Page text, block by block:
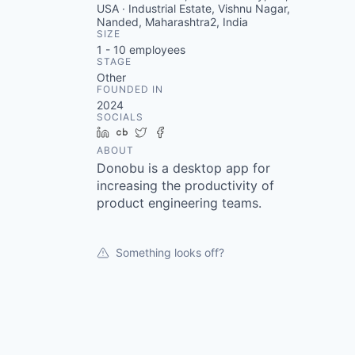
USA · Industrial Estate, Vishnu Nagar,
Nanded, Maharashtra2, India
SIZE
1 - 10 employees
STAGE
Other
FOUNDED IN
2024
SOCIALS
LinkedIn
Crunchbase
Twitter
ABOUT
Donobu is a desktop app for
increasing the productivity of
product engineering teams.
Something looks off?